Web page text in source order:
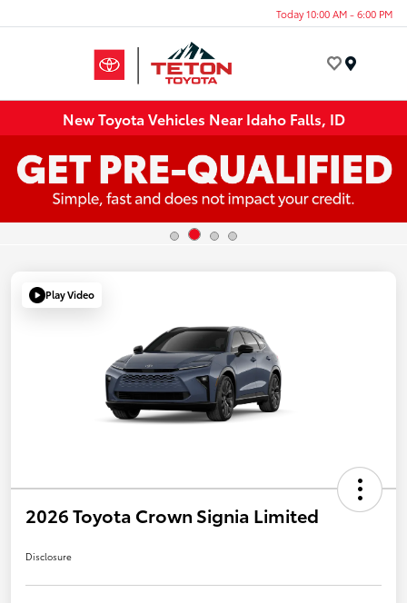
Today 10:00 AM - 6:00 PM
New Toyota Vehicles Near Idaho Falls, ID
Play Video
2026 Toyota Crown Signia Limited
Disclosure